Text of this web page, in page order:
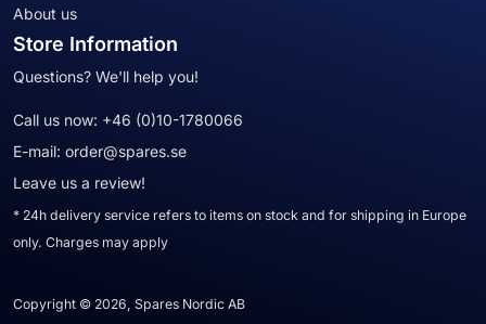
About us
Store Information
Questions? We'll help you!
Call us now: +46 (0)10-1780066
E-mail: order@spares.se
Leave us a review!
* 24h delivery service refers to items on stock and for shipping in Europe
only. Charges may apply
Copyright © 2026, Spares Nordic AB